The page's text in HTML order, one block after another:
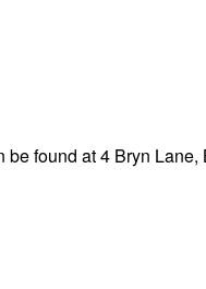
found at 4 Bryn